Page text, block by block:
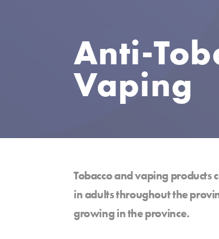
Anti-
Vaping
Tobacco and vaping products
in adults throughout the
growing in the province.